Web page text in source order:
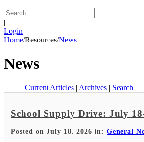
|
Login
Home/Resources/News
News
Current Articles| Archives| Search
School Supply Drive: July
Posted on July 18, 2026 in: General